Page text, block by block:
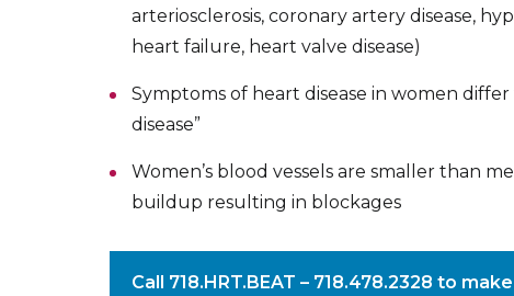
arteriosclerosis, coronary artery disease,
heart failure, heart valve disease)
Symptoms of heart disease in women differ
disease”
Women’s blood vessels are smaller than
buildup resulting in blockages
Call 718.HRT.BEAT – 718.478.2328 to